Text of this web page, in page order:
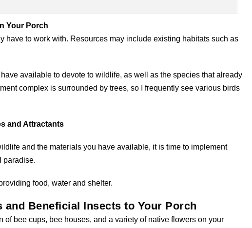
Your Porch
have to work with. Resources may include existing habitats such as
available to devote to wildlife, as well as the species that already
complex is surrounded by trees, so I frequently see various birds
and Attractants
and the materials you have available, it is time to implement
paradise.
food, water and shelter.
Beneficial Insects to Your Porch
of bee cups, bee houses, and a variety of native flowers on your